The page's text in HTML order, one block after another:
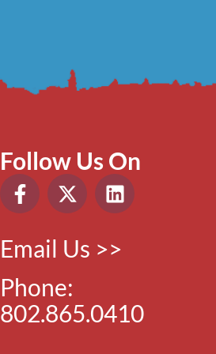
Follow Us On
Email Us >>
Phone:
802.865.0410